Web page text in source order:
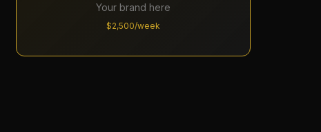
Your brand here
$2,500/week